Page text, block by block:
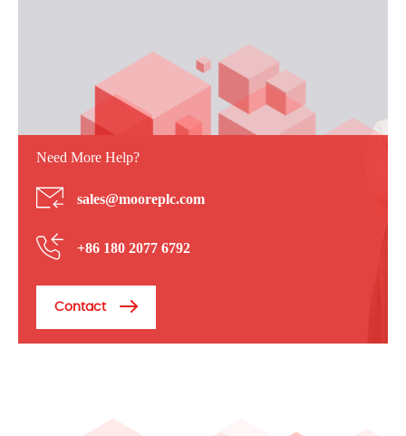
Need More Help?
sales@mooreplc.com
+86 180 2077 6792
Contact